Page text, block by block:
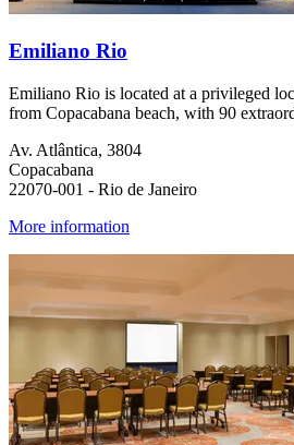
Emiliano Rio
Emiliano Rio is located at a privileged
from Copacabana beach, with 90
Av. Atlântica, 3804
Copacabana
22070-001 - Rio de Janeiro
More information